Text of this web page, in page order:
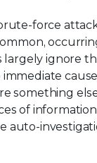
force
ignore
something
of
auto-